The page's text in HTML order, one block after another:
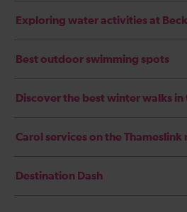
Exploring water activities at
Best outdoor swimming spots
Discover the best winter walks in
Carol services on the
Destination Dash